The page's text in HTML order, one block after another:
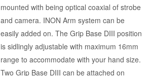
mounted with being optical coaxial of strobe
and camera. INON Arm system can be
easily added on. The Grip Base DIII position
is sidlingly adjustable with maximum 16mm
range to accommodate with your hand size.
Two Grip Base DIII can be attached on